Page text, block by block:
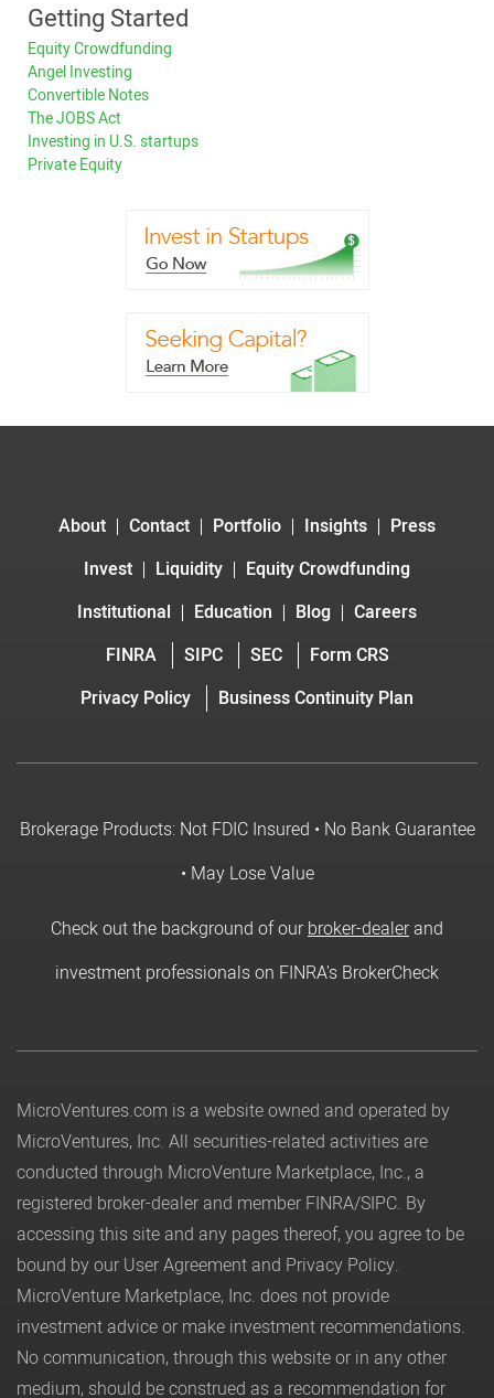
Getting Started
Equity Crowdfunding
Angel Investing
Convertible Notes
The JOBS Act
Investing in U.S. startups
Private Equity
About Contact Portfolio Insights
Press
Invest
Liquidity
Equity Crowdfunding
Institutional
Education Blog
Careers
FINRA
SIPC SEC
Form CRS
Privacy Policy
Business Continuity Plan
Brokerage Products: Not FDIC Insured • No Bank Guarantee
• May Lose Value
Check out the background of ourbroker-dealerand
investment professionals on FINRA's BrokerCheck
MicroVentures.com is a website owned and operated by
MicroVentures, Inc. All securities-related activities are
conducted through MicroVenture Marketplace, Inc., a
registered broker-dealer and member FINRA/SIPC. By
accessing this site and any pages thereof, you agree to be
bound by our User Agreement and Privacy Policy.
MicroVenture Marketplace, Inc. does not provide
investment advice or make investment recommendations.
No communication, through this website or in any other
medium, should be construed as a recommendation for